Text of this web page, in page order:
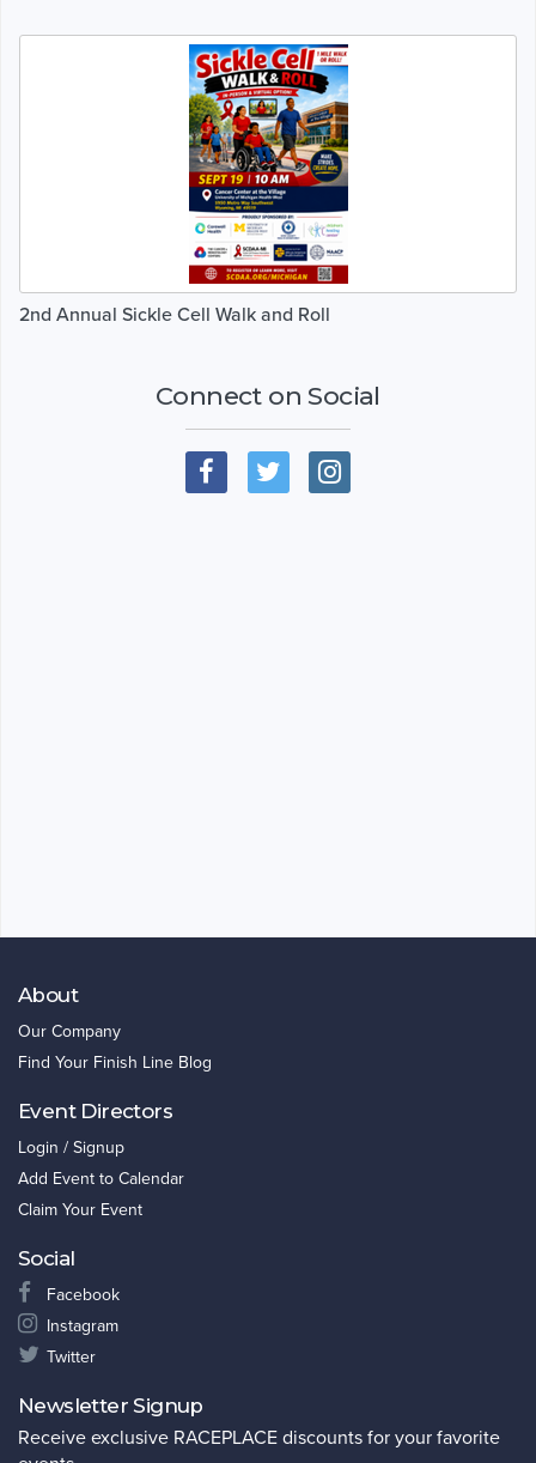
2nd Annual Sickle Cell Walk and Roll
Connect on Social
About
Our Company
Find Your Finish Line Blog
Event Directors
Login / Signup
Add Event to Calendar
Claim Your Event
Social
Facebook
Instagram
Twitter
Newsletter Signup
Receive exclusive RACEPLACE discounts for your favorite